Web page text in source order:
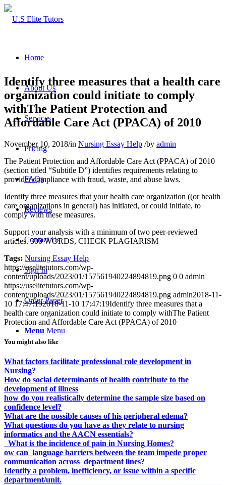
Home
About Us
Services
Pricing
FAQs
Reviews
Contact Us
Sign In
Order Paper
Menu Menu
Identify three measures that a health care
organization could initiate to comply
withThe Patient Protection and
Affordable Care Act (PPACA) of 2010
November 10, 2018/in Nursing Essay Help /by admin
The Patient Protection and Affordable Care Act (PPACA) of 2010
(section titled “Subtitle D”) identifies requirements relating to
provider compliance with fraud, waste, and abuse laws.
Identify three measures that your health care organization ((or health
care organizations in general) has initiated, or could initiate, to
comply with these measures.
Support your analysis with a minimum of two peer-reviewed
articles. 300 WORDS, CHECK PLAGIARISM
Tags: Nursing Essay Help
https://uselitetutors.com/wp-
content/uploads/2023/01/157561940224894819.png 0 0 admin
https://uselitetutors.com/wp-
content/uploads/2023/01/157561940224894819.png admin2018-11-
10 17:47:192018-11-10 17:47:19Identify three measures that a
health care organization could initiate to comply withThe Patient
Protection and Affordable Care Act (PPACA) of 2010
You might also like
What factors facilitate professional role development in
Nursing?
How do social determinants of health contribute to the
development of illness
how do you realistically determine the sample size based on
confidence level?
What are the possible causes of his peripheral edema?
What questions do you have as they relate to nursing
informatics and the AACN essentials?
What is the incidence of pain in Nursing Homes?
ow can language barriers between the team impede proper
communication across department lines?
Identify a problem, inefficiency, or issue within a specific
department/unit.